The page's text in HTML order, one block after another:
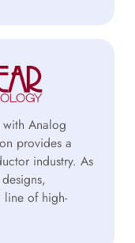
Analog
provides a
industry. As
line of high-